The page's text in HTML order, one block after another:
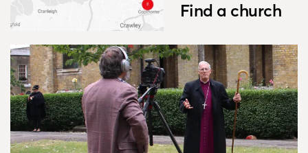
Find a church